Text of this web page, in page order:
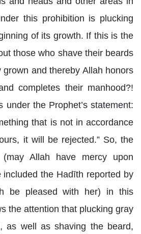
this prohibition is plucking
of its growth. If this is the
those who shave their beards
and thereby Allah honors
completes their manhood?!
under the Prophet’s statement:
that is not in accordance
it will be rejected.” So, the
(may Allah have mercy upon
included the Hadīth reported by
be pleased with her) in this
the attention that plucking gray
as well as shaving the beard,